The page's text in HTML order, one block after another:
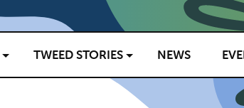
TWEED STORIES NEWS